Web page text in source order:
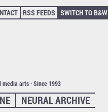
RSS FEEDS SWITCH TO B&W
arts · Since 1993
NEURAL ARCHIVE